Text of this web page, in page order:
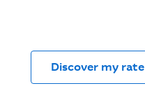
Discover my rate